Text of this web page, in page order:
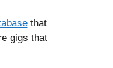
that
gigs that